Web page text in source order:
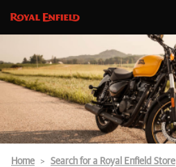
Home Search for a Royal Enfield Store